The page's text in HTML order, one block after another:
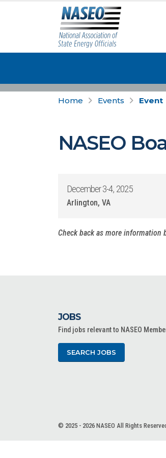
Home Events Event
NASEO
December 3-4, 2025
Arlington, VA
Check back as more information
JOBS
Find jobs relevant to NASEO
SEARCH JOBS
© 2025 - 2026 NASEO All Rights